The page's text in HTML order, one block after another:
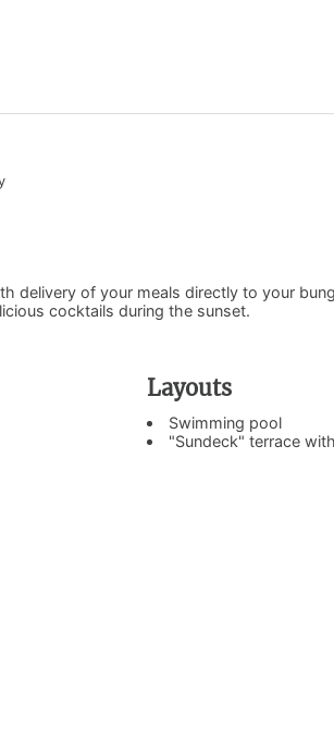
delivery of your meals directly to your
cocktails during the sunset.
Layouts
Swimming pool
"Sundeck" terrace